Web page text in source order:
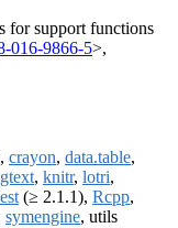
for support functions
016-9866-5>,
crayon, data.table,
, knitr, lotri,
(≥ 2.1.1), Rcpp,
symengine, utils